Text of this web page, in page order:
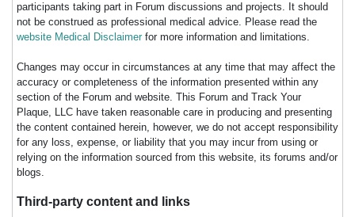
participants taking part in Forum discussions and projects. It should
not be construed as professional medical advice. Please read the
website Medical Disclaimer for more information and limitations.
Changes may occur in circumstances at any time that may affect the
accuracy or completeness of the information presented within any
section of the Forum and website. This Forum and Track Your
Plaque, LLC have taken reasonable care in producing and presenting
the content contained herein, however, we do not accept responsibility
for any loss, expense, or liability that you may incur from using or
relying on the information sourced from this website, its forums and/or
blogs.
Third-party content and links